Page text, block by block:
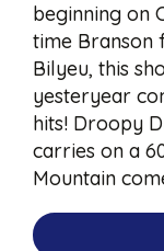
beginning on
time Branson
Bilyeu, this
yesteryear
hits! Droopy
carries on a
Mountain